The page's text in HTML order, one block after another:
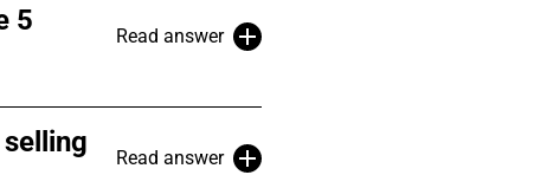
5
Read answer
Read answer